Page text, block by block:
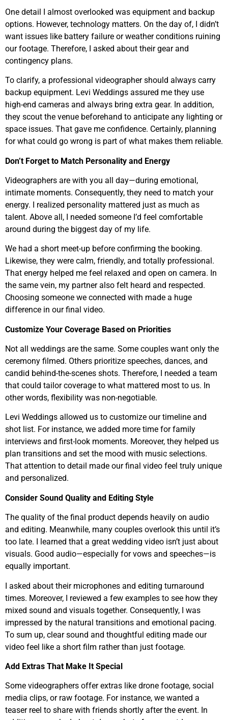
One detail I almost overlooked was equipment and backup
options. However, technology matters. On the day of, I didn’t
want issues like battery failure or weather conditions ruining
our footage. Therefore, I asked about their gear and
contingency plans.
To clarify, a professional videographer should always carry
backup equipment. Levi Weddings assured me they use
high-end cameras and always bring extra gear. In addition,
they scout the venue beforehand to anticipate any lighting or
space issues. That gave me confidence. Certainly, planning
for what could go wrong is part of what makes them reliable.
Don’t Forget to Match Personality and Energy
Videographers are with you all day—during emotional,
intimate moments. Consequently, they need to match your
energy. I realized personality mattered just as much as
talent. Above all, I needed someone I’d feel comfortable
around during the biggest day of my life.
We had a short meet-up before confirming the booking.
Likewise, they were calm, friendly, and totally professional.
That energy helped me feel relaxed and open on camera. In
the same vein, my partner also felt heard and respected.
Choosing someone we connected with made a huge
difference in our final video.
Customize Your Coverage Based on Priorities
Not all weddings are the same. Some couples want only the
ceremony filmed. Others prioritize speeches, dances, and
candid behind-the-scenes shots. Therefore, I needed a team
that could tailor coverage to what mattered most to us. In
other words, flexibility was non-negotiable.
Levi Weddings allowed us to customize our timeline and
shot list. For instance, we added more time for family
interviews and first-look moments. Moreover, they helped us
plan transitions and set the mood with music selections.
That attention to detail made our final video feel truly unique
and personalized.
Consider Sound Quality and Editing Style
The quality of the final product depends heavily on audio
and editing. Meanwhile, many couples overlook this until it’s
too late. I learned that a great wedding video isn’t just about
visuals. Good audio—especially for vows and speeches—is
equally important.
I asked about their microphones and editing turnaround
times. Moreover, I reviewed a few examples to see how they
mixed sound and visuals together. Consequently, I was
impressed by the natural transitions and emotional pacing.
To sum up, clear sound and thoughtful editing made our
video feel like a short film rather than just footage.
Add Extras That Make It Special
Some videographers offer extras like drone footage, social
media clips, or raw footage. For instance, we wanted a
teaser reel to share with friends shortly after the event. In